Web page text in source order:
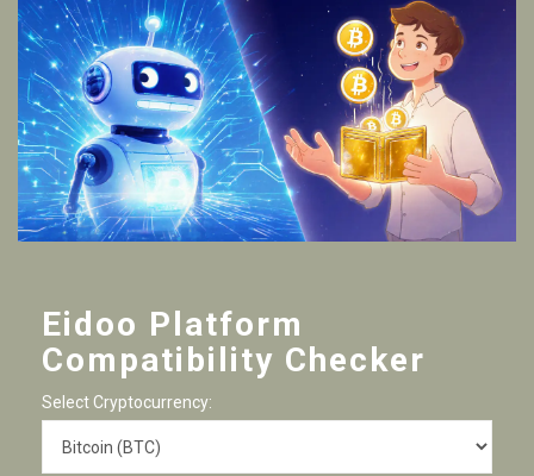
Eidoo Platform
Compatibility Checker
Select Cryptocurrency: